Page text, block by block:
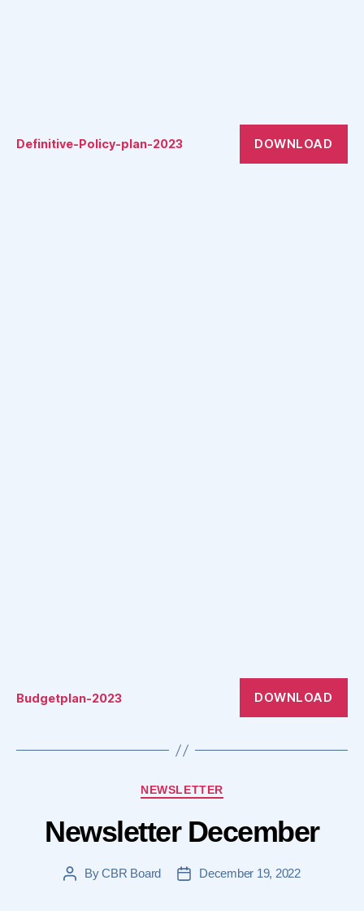
Definitive-Policy-plan-2023 DOWNLOAD
Budgetplan-2023 DOWNLOAD
Categories
NEWSLETTER
Newsletter December
PostByCBR Board
PostDecember 19, 2022